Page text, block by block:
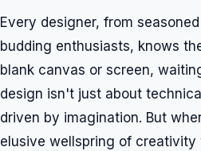
Every designer, from
budding enthusiasts, knows
blank canvas or screen,
design isn't just about
driven by imagination. But
elusive wellspring of creativity